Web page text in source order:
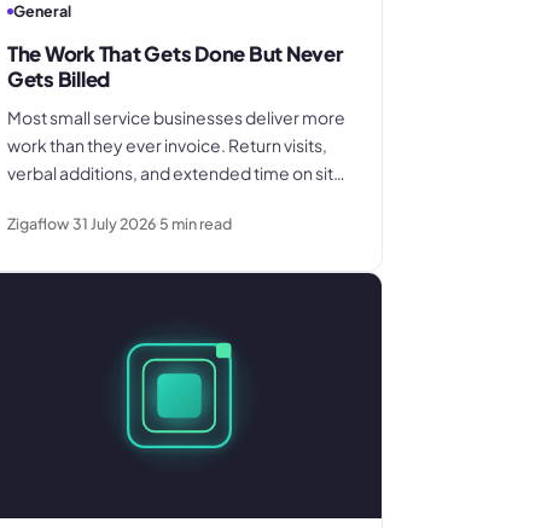
General
The Work That Gets Done But Never
Gets Billed
Most small service businesses deliver more
work than they ever invoice. Return visits,
verbal additions, and extended time on site
Here is where the billing gap forms and
Zigaflow31 July 2026 5 min read